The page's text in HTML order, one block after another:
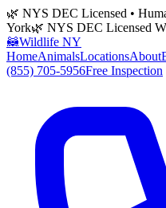
🌿 NYS DEC Licensed •
York🌿 NYS DEC Licensed
🦝Wildlife NY
HomeAnimalsLocationsAbout
(855) 705-5956Free Inspection